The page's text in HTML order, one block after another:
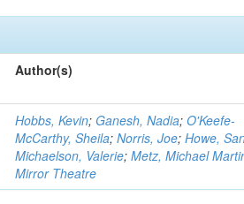
Author(s)
Hobbs, Kevin; Ganesh, Nadia;O'Keefe-
McCarthy, Sheila;Norris, Joe;Howe,
Michaelson, Valerie;Metz, Michael
Mirror Theatre